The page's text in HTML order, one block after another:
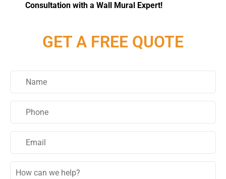
GET A FREE QUOTE
Consultation with a Wall Mural Expert!